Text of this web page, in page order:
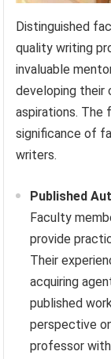
Distinguished
quality writing
invaluable
developing their
aspirations.
significance of
writers.
Published
Faculty
provide
Their
acquiring
published
perspective
professor